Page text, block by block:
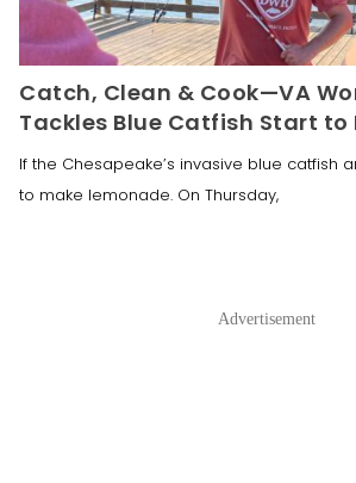
Catch, Clean & Cook—VA
Tackles Blue Catfish Start to
If the Chesapeake’s invasive blue catfish
to make lemonade. On Thursday,
Advertisement